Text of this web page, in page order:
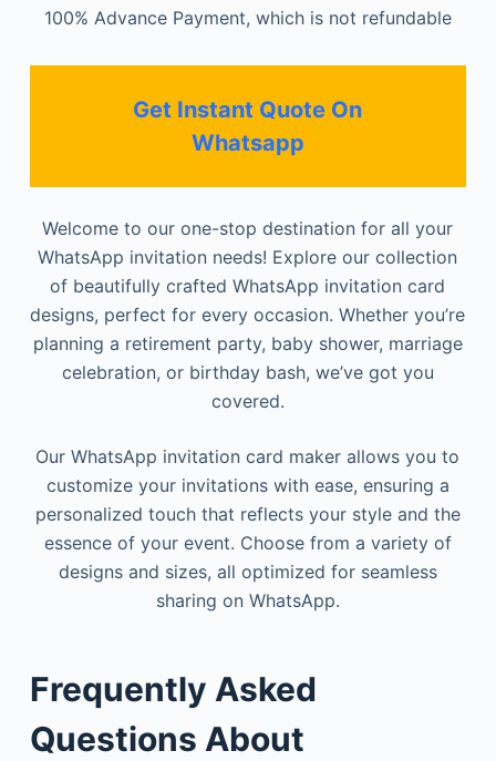
100% Advance Payment, which is not refundable
Get Instant Quote On
Whatsapp
Welcome to our one-stop destination for all your
WhatsApp invitation needs! Explore our collection
of beautifully crafted WhatsApp invitation card
designs, perfect for every occasion. Whether you’re
planning a retirement party, baby shower, marriage
celebration, or birthday bash, we’ve got you
covered.
Our WhatsApp invitation card maker allows you to
customize your invitations with ease, ensuring a
personalized touch that reflects your style and the
essence of your event. Choose from a variety of
designs and sizes, all optimized for seamless
sharing on WhatsApp.
Frequently Asked
Questions About